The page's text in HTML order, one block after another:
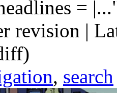
=
|
, search